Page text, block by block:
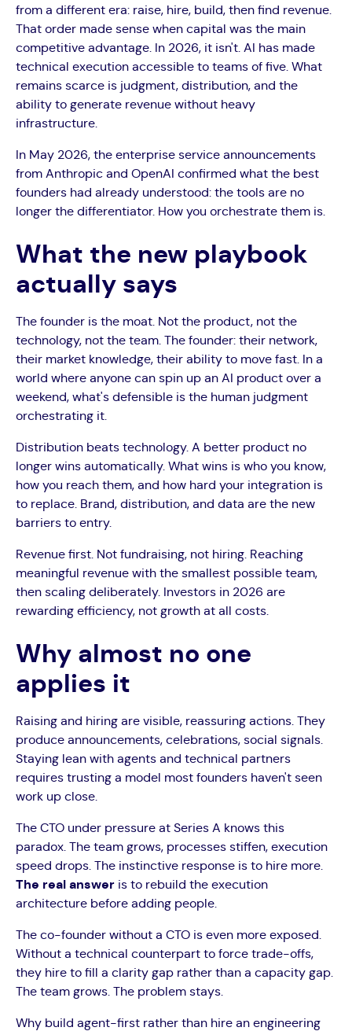
from a different era: raise, hire, build, then find revenue.
That order made sense when capital was the main
competitive advantage. In 2026, it isn't. AI has made
technical execution accessible to teams of five. What
remains scarce is judgment, distribution, and the
ability to generate revenue without heavy
infrastructure.
In May 2026, the enterprise service announcements
from Anthropic and OpenAI confirmed what the best
founders had already understood: the tools are no
longer the differentiator. How you orchestrate them is.
What the new playbook
actually says
The founder is the moat. Not the product, not the
technology, not the team. The founder: their network,
their market knowledge, their ability to move fast. In a
world where anyone can spin up an AI product over a
weekend, what's defensible is the human judgment
orchestrating it.
Distribution beats technology. A better product no
longer wins automatically. What wins is who you know,
how you reach them, and how hard your integration is
to replace. Brand, distribution, and data are the new
barriers to entry.
Revenue first. Not fundraising, not hiring. Reaching
meaningful revenue with the smallest possible team,
then scaling deliberately. Investors in 2026 are
rewarding efficiency, not growth at all costs.
Why almost no one
applies it
Raising and hiring are visible, reassuring actions. They
produce announcements, celebrations, social signals.
Staying lean with agents and technical partners
requires trusting a model most founders haven't seen
work up close.
The CTO under pressure at Series A knows this
paradox. The team grows, processes stiffen, execution
speed drops. The instinctive response is to hire more.
The real answer is to rebuild the execution
architecture before adding people.
The co-founder without a CTO is even more exposed.
Without a technical counterpart to force trade-offs,
they hire to fill a clarity gap rather than a capacity gap.
The team grows. The problem stays.
Why build agent-first rather than hire an engineering